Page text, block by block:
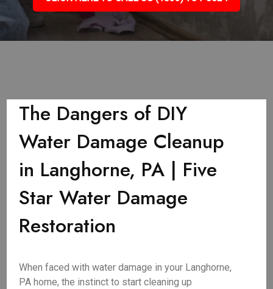
The Dangers of DIY
Water Damage Cleanup
in Langhorne, PA | Five
Star Water Damage
Restoration
When faced with water damage in your Langhorne,
PA home, the instinct to start cleaning up